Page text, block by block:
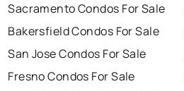
Sacramento Condos For Sale
Bakersfield Condos For Sale
San Jose Condos For Sale
Fresno Condos For Sale